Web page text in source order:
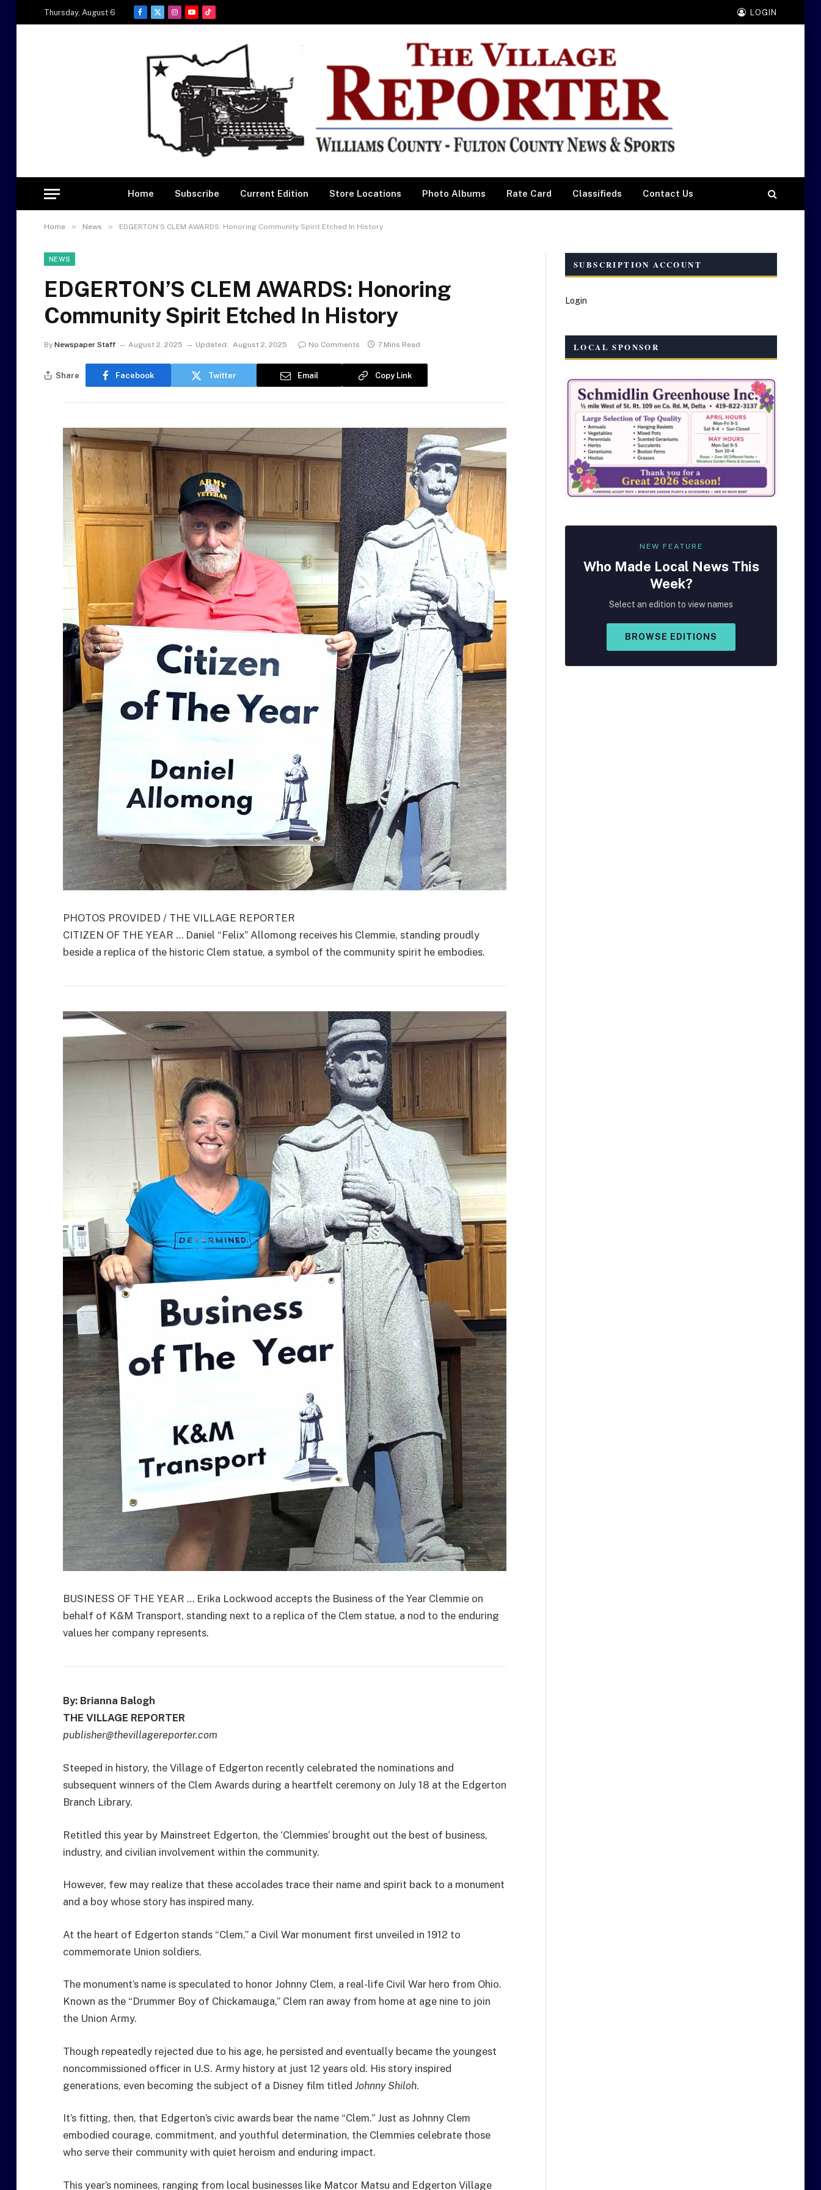
Thursday, August 6
Facebook
X
Instagram
YouTubeTikTok
LOGIN
Home Subscribe Current Edition Store Locations Photo Albums Rate Card Classifieds Contact Us
Home » News » EDGERTON’S CLEM AWARDS: Honoring Community Spirit Etched In History
NEWS
EDGERTON’S CLEM AWARDS: Honoring
Community Spirit Etched In History
By Newspaper Staff August 2, 2025 Updated: August 2, 2025 No Comments 7 Mins Read
Share Facebook Twitter Email Copy Link
PHOTOS PROVIDED / THE VILLAGE REPORTER
CITIZEN OF THE YEAR … Daniel “Felix” Allomong receives his Clemmie, standing proudly
beside a replica of the historic Clem statue, a symbol of the community spirit he embodies.
BUSINESS OF THE YEAR … Erika Lockwood accepts the Business of the Year Clemmie on
behalf of K&M Transport, standing next to a replica of the Clem statue, a nod to the enduring
values her company represents.
By: Brianna Balogh
THE VILLAGE REPORTER
publisher@thevillagereporter.com
Steeped in history, the Village of Edgerton recently celebrated the nominations and
subsequent winners of the Clem Awards during a heartfelt ceremony on July 18 at the Edgerton
Branch Library.
Retitled this year by Mainstreet Edgerton, the ‘Clemmies’ brought out the best of business,
industry, and civilian involvement within the community.
However, few may realize that these accolades trace their name and spirit back to a monument
and a boy whose story has inspired many.
At the heart of Edgerton stands “Clem,” a Civil War monument first unveiled in 1912 to
commemorate Union soldiers.
The monument’s name is speculated to honor Johnny Clem, a real-life Civil War hero from Ohio.
Known as the “Drummer Boy of Chickamauga,” Clem ran away from home at age nine to join
the Union Army.
Though repeatedly rejected due to his age, he persisted and eventually became the youngest
noncommissioned officer in U.S. Army history at just 12 years old. His story inspired
generations, even becoming the subject of a Disney film titled Johnny Shiloh.
It’s fitting, then, that Edgerton’s civic awards bear the name “Clem.” Just as Johnny Clem
embodied courage, commitment, and youthful determination, the Clemmies celebrate those
who serve their community with quiet heroism and enduring impact.
This year’s nominees, ranging from local businesses like Matcor Matsu and Edgerton Village
SUBSCRIPTION ACCOUNT
Login
LOCAL SPONSOR
NEW FEATURE
Who Made Local News This
Week?
Select an edition to view names
BROWSE EDITIONS